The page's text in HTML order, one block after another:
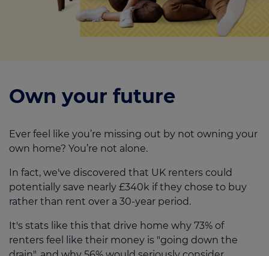
Own your future
Ever feel like you’re missing out by not owning your
own home? You’re not alone.
In fact, we've discovered that UK renters could
potentially save nearly £340k if they chose to buy
rather than rent over a 30-year period.
It's stats like this that drive home why 73% of
renters feel like their money is "going down the